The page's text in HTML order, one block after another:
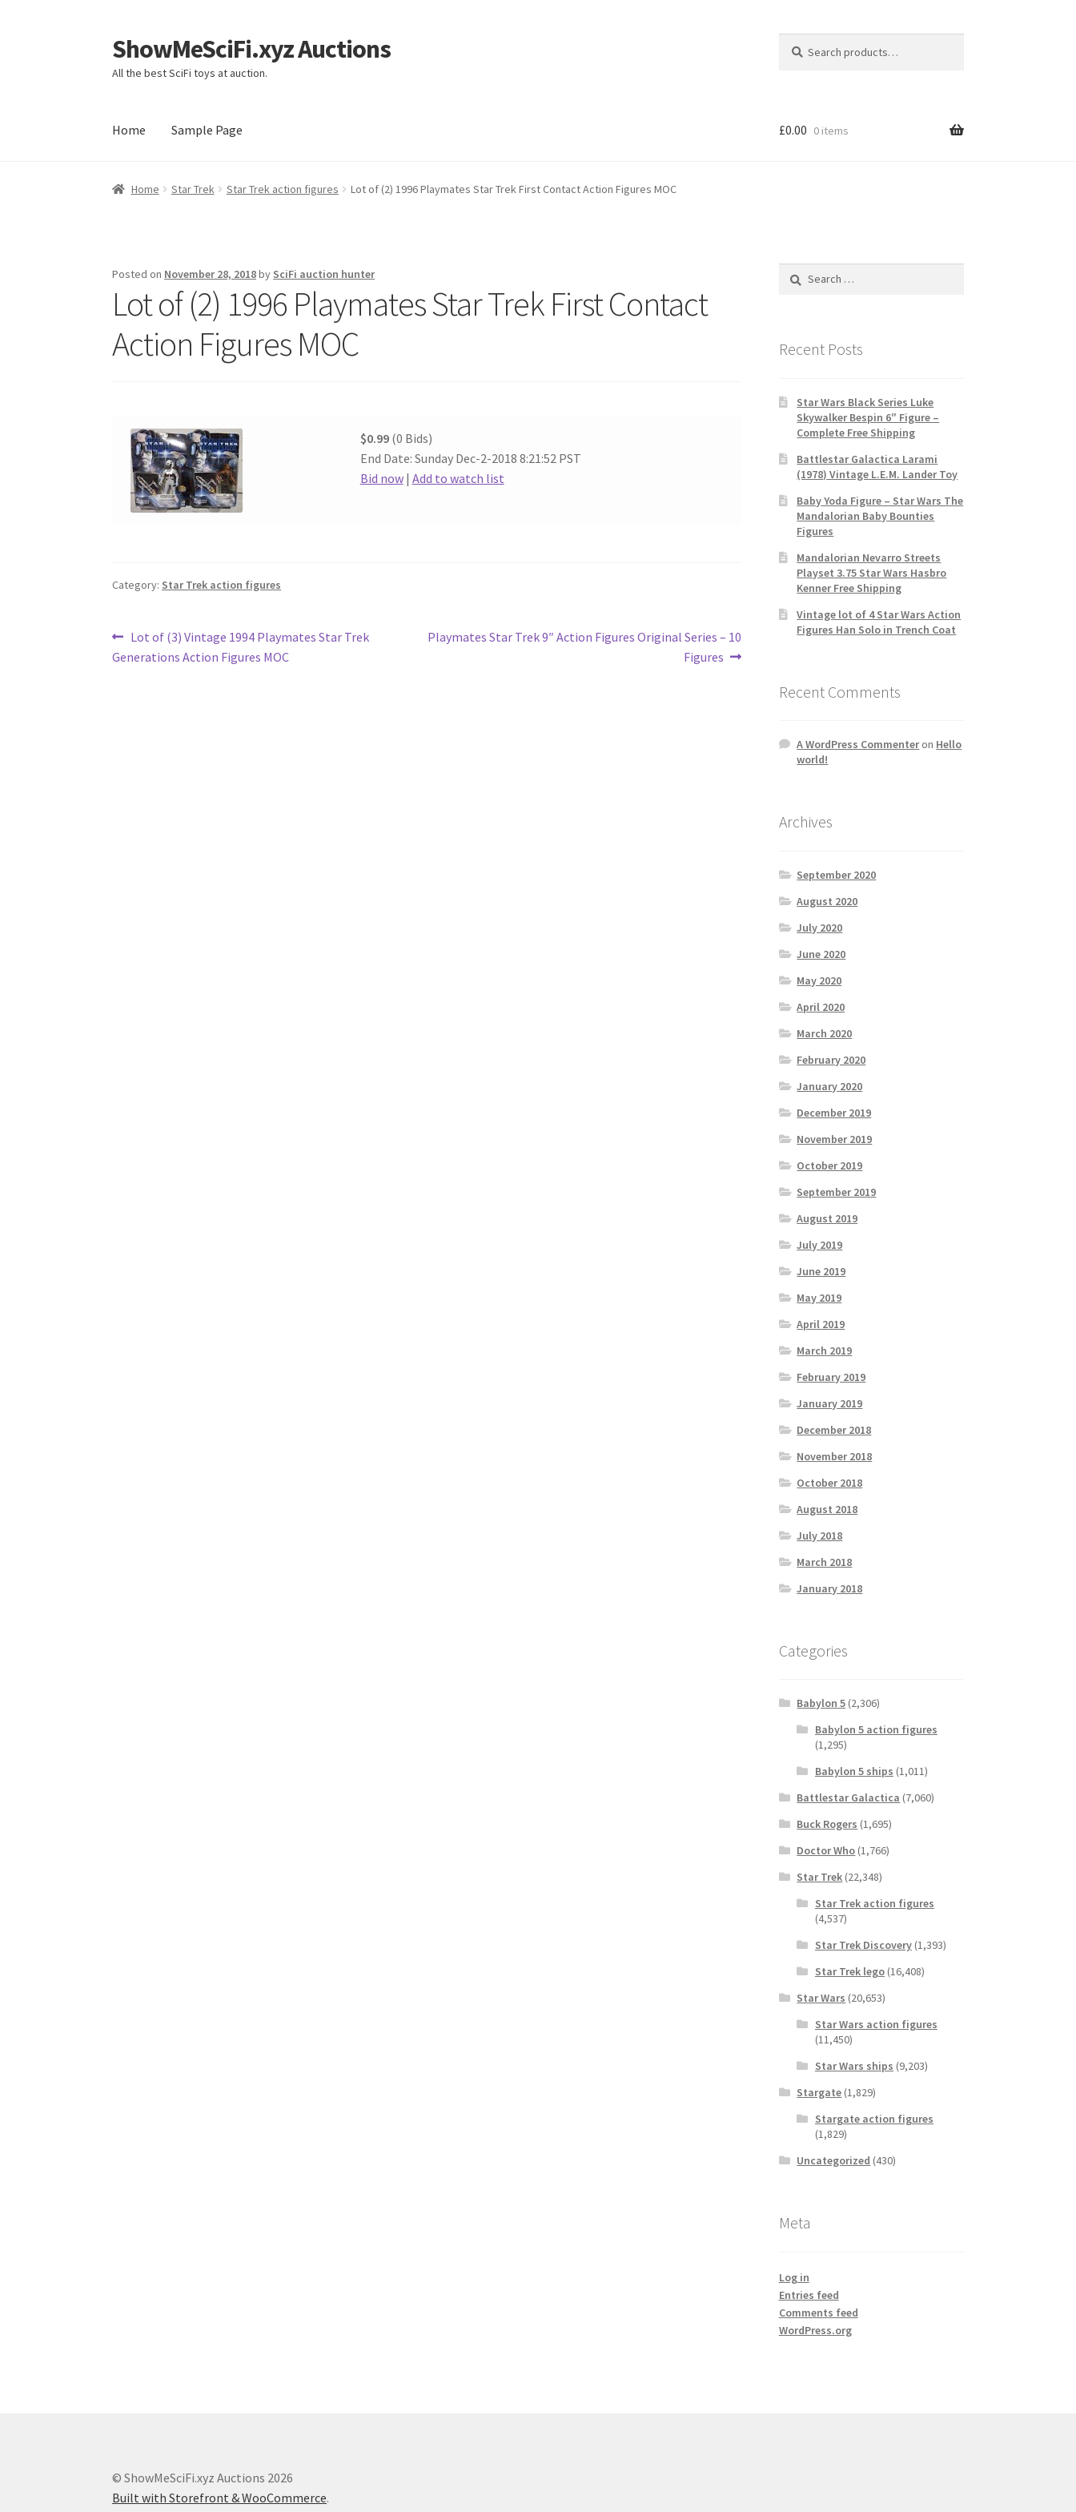
Skip
to
navigation
Skip
to
content
ShowMeSciFi.xyz Auctions
All the best SciFi toys at auction.
for:
Home Sample Page
Home Sample Page
£0.00 0 items
Home Star Trek Star Trek action figures Lot of (2) 1996 Playmates Star Trek First Contact Action Figures MOC
Posted on November 28, 2018by SciFi auction hunter
Lot of (2) 1996 Playmates Star Trek First Contact
Action Figures MOC
$0.99(0 Bids)
End Date: Sunday Dec-2-2018 8:21:52 PST
Bid now| Add to watch list
Category: Star Trek action figures
Post
navigation
Previous
post:
Lot of (3) Vintage 1994 Playmates Star Trek
Generations Action Figures MOC
Next
Playmates Star Trek 9″ Action Figures Original Series – 10
Figures
Search
Recent Posts
Star Wars Black Series Luke
Skywalker Bespin 6″ Figure –
Complete Free Shipping
Battlestar Galactica Larami
(1978) Vintage L.E.M. Lander Toy
Baby Yoda Figure – Star Wars The
Mandalorian Baby Bounties
Figures
Mandalorian Nevarro Streets
Playset 3.75 Star Wars Hasbro
Kenner Free Shipping
Vintage lot of 4 Star Wars Action
Figures Han Solo in Trench Coat
Recent Comments
A WordPress Commenteron Hello
world!
Archives
September 2020
August 2020
July 2020
June 2020
May 2020
April 2020
March 2020
February 2020
January 2020
December 2019
November 2019
October 2019
September 2019
August 2019
July 2019
June 2019
May 2019
April 2019
March 2019
February 2019
January 2019
December 2018
November 2018
October 2018
August 2018
July 2018
March 2018
January 2018
Categories
Babylon 5 (2,306)
Babylon 5 action figures
(1,295)
Babylon 5 ships (1,011)
Battlestar Galactica (7,060)
Buck Rogers (1,695)
Doctor Who (1,766)
Star Trek (22,348)
Star Trek action figures
(4,537)
Star Trek Discovery(1,393)
Star Trek lego(16,408)
Star Wars (20,653)
Star Wars action figures
(11,450)
Star Wars ships (9,203)
Stargate (1,829)
Stargate action figures
(1,829)
Uncategorized (430)
Meta
Log in
Entries feed
Comments feed
WordPress.org
© ShowMeSciFi.xyz Auctions 2026
Built with Storefront & WooCommerce.